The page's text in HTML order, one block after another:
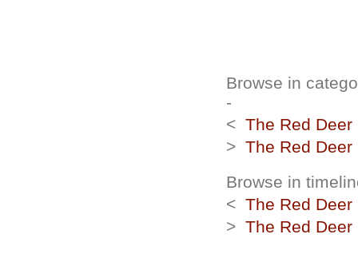
Browse in
-
< The Red
> The Red
Browse in
< The Red
> The Red